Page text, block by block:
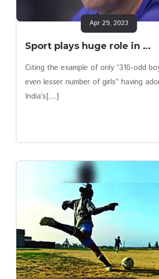
Apr 29, 2023
Sport plays huge role in …
Citing the example of only “310-odd
even lesser number of girls” having
India’s[…]